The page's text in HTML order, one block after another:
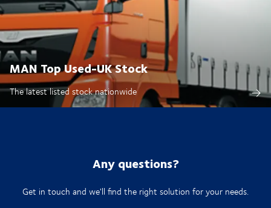
MAN Top Used-UK Stock
The latest listed stock nationwide
Any questions?
Get in touch and we'll find the right solution for your needs.